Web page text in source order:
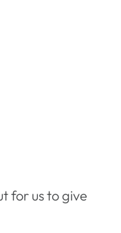
for us to give